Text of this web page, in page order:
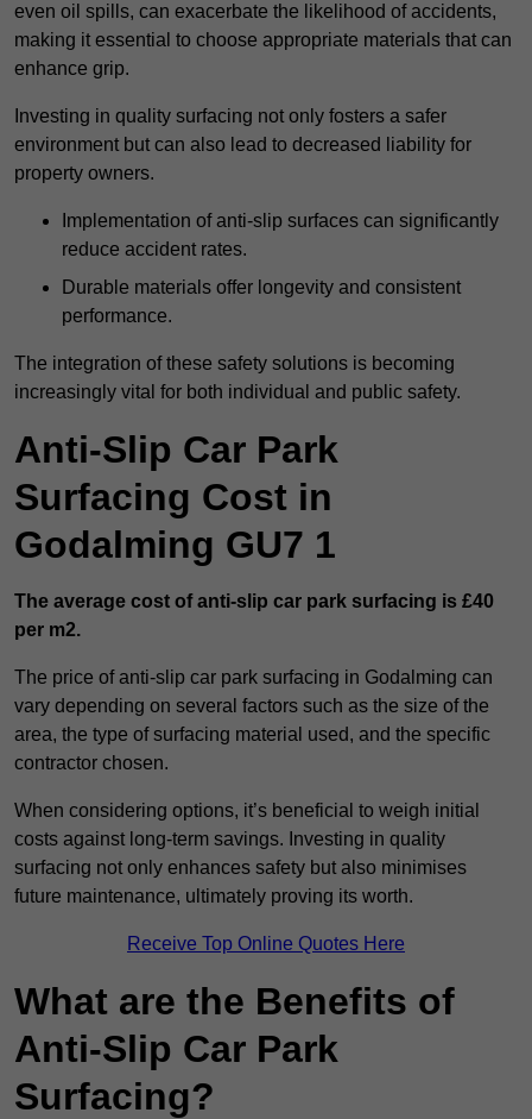
even oil spills, can exacerbate the likelihood of accidents,
making it essential to choose appropriate materials that can
enhance grip.
Investing in quality surfacing not only fosters a safer
environment but can also lead to decreased liability for
property owners.
Implementation of anti-slip surfaces can significantly
reduce accident rates.
Durable materials offer longevity and consistent
performance.
The integration of these safety solutions is becoming
increasingly vital for both individual and public safety.
Anti-Slip Car Park
Surfacing Cost in
Godalming GU7 1
The average cost of anti-slip car park surfacing is £40
per m2.
The price of anti-slip car park surfacing in Godalming can
vary depending on several factors such as the size of the
area, the type of surfacing material used, and the specific
contractor chosen.
When considering options, it’s beneficial to weigh initial
costs against long-term savings. Investing in quality
surfacing not only enhances safety but also minimises
future maintenance, ultimately proving its worth.
Receive Top Online Quotes Here
What are the Benefits of
Anti-Slip Car Park
Surfacing?